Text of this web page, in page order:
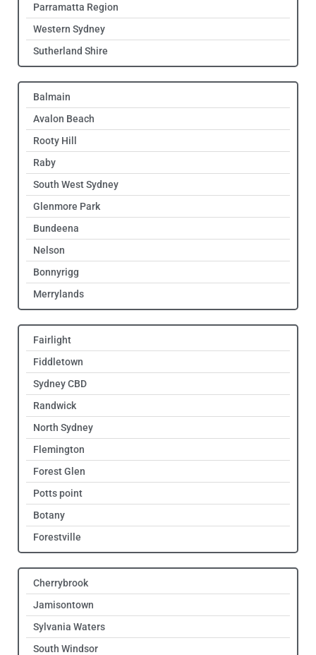
Parramatta Region
Western Sydney
Sutherland Shire
Balmain
Avalon Beach
Rooty Hill
Raby
South West Sydney
Glenmore Park
Bundeena
Nelson
Bonnyrigg
Merrylands
Fairlight
Fiddletown
Sydney CBD
Randwick
North Sydney
Flemington
Forest Glen
Potts point
Botany
Forestville
Cherrybrook
Jamisontown
Sylvania Waters
South Windsor